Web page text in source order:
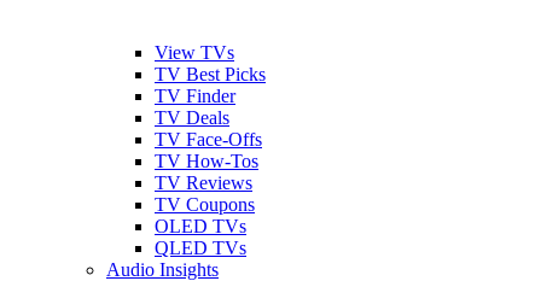
View TVs
TV Best Picks
TV Finder
TV Deals
TV Face-Offs
TV How-Tos
TV Reviews
TV Coupons
OLED TVs
QLED TVs
Audio Insights